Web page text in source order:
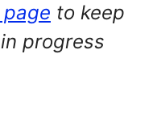
to keep
progress